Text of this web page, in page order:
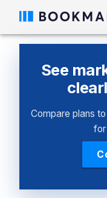
See
Compare plans
for